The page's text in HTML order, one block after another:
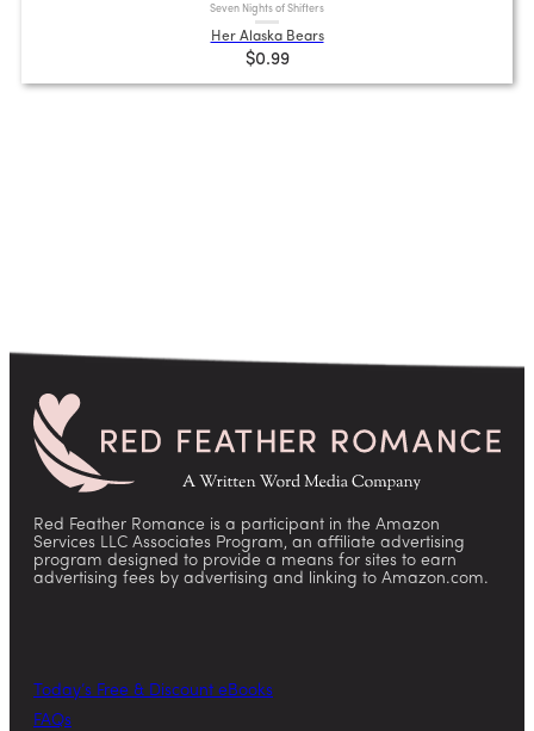
Seven Nights of Shifters
Her Alaska Bears
$0.99
Red Feather Romance is a participant in the Amazon
Services LLC Associates Program, an affiliate advertising
program designed to provide a means for sites to earn
advertising fees by advertising and linking to Amazon.com.
Today’s Free & Discount eBooks
FAQs